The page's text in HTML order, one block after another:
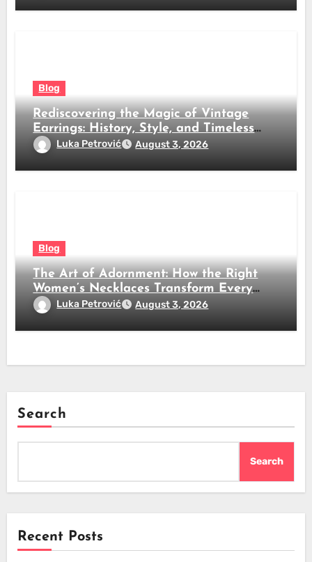
Blog
Rediscovering the Magic of Vintage
Earrings: History, Style, and Timeless
BeautyLuka Petrović August 3, 2026
Blog
The Art of Adornment: How the Right
Women’s Necklaces Transform Every
LookLuka Petrović August 3, 2026
Search
Search
Recent Posts